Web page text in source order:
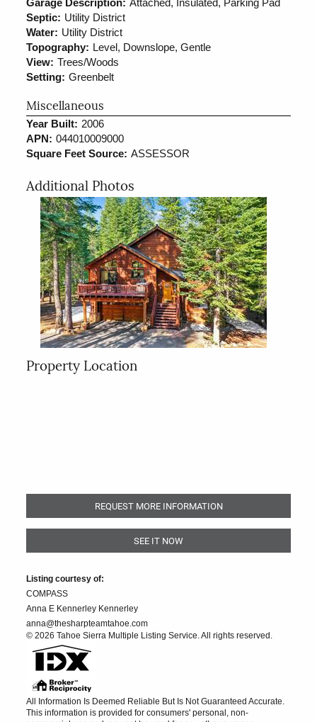
Septic: Utility District
Water: Utility District
Topography: Level, Downslope, Gentle
View: Trees/Woods
Setting: Greenbelt
Miscellaneous
Year Built: 2006
APN: 044010009000
Square Feet Source: ASSESSOR
Additional Photos
Property Location
REQUEST MORE INFORMATION
SEE IT NOW
Listing courtesy of:
COMPASS
Anna E Kennerley Kennerley
anna@thesharpteamtahoe.com
© 2026 Tahoe Sierra Multiple Listing Service. All rights reserved.
All Information Is Deemed Reliable But Is Not Guaranteed Accurate.
This information is provided for consumers' personal, non-